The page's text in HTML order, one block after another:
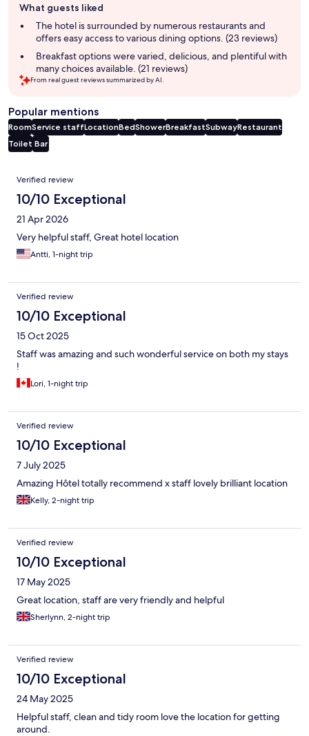
review
summary
What guests liked
The hotel is surrounded by numerous restaurants and
offers easy access to various dining options. (23 reviews)
Breakfast options were varied, delicious, and plentiful with
many choices available. (21 reviews)
From real guest reviews summarized by AI.
Popular mentions
RoomService staffLocationBedShowerBreakfastSubwayRestaurant
Toilet Bar
Reviews
Verified review
10/10 Exceptional
21 Apr 2026
Very helpful staff, Great hotel location
Antti, 1-night trip
Verified review
10/10 Exceptional
15 Oct 2025
Staff was amazing and such wonderful service on both my stays
!
Lori, 1-night trip
Verified review
10/10 Exceptional
7 July 2025
Amazing Hôtel totally recommend x staff lovely brilliant location
Kelly, 2-night trip
Verified review
10/10 Exceptional
17 May 2025
Great location, staff are very friendly and helpful
Sherlynn, 2-night trip
Verified review
10/10 Exceptional
24 May 2025
Helpful staff, clean and tidy room love the location for getting
around.